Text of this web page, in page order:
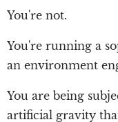
You're not.
You're running a
an environment
You are being
artificial gravity